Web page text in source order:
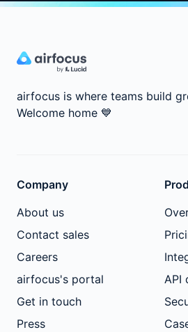
airfocus is where teams build
Welcome home 💙
Company
About us
Contact sales
Careers
airfocus's portal
Get in touch
Press
API